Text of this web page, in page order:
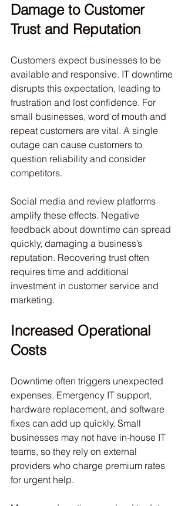
Damage to Customer
Trust and Reputation
Customers expect businesses to be
available and responsive. IT downtime
disrupts this expectation, leading to
frustration and lost confidence. For
small businesses, word of mouth and
repeat customers are vital. A single
outage can cause customers to
question reliability and consider
competitors.
Social media and review platforms
amplify these effects. Negative
feedback about downtime can spread
quickly, damaging a business’s
reputation. Recovering trust often
requires time and additional
investment in customer service and
marketing.
Increased Operational
Costs
Downtime often triggers unexpected
expenses. Emergency IT support,
hardware replacement, and software
fixes can add up quickly. Small
businesses may not have in-house IT
teams, so they rely on external
providers who charge premium rates
for urgent help.